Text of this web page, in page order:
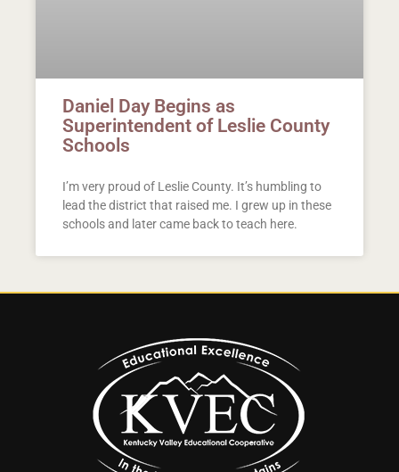
Daniel Day Begins as
Superintendent of Leslie County
Schools
I’m very proud of Leslie County. It’s humbling to
lead the district that raised me. I grew up in these
schools and later came back to teach here.